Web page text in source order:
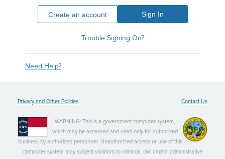
Create an account Sign In
Trouble Signing On?
Need Help?
Privacy and Other Policies Contact Us
WARNING: This is a government computer system,
which may be accessed and used only for authorized
business by authorized personnel. Unauthorized access or use of this
computer system may subject violators to criminal, civil and/or administrative